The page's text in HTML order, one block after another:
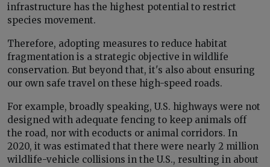
infrastructure has the highest potential to restrict
species movement.
Therefore, adopting measures to reduce habitat
fragmentation is a strategic objective in wildlife
conservation. But beyond that, it's also about ensuring
our own safe travel on these high-speed roads.
For example, broadly speaking, U.S. highways were not
designed with adequate fencing to keep animals off
the road, nor with ecoducts or animal corridors. In
2020, it was estimated that there were nearly 2 million
wildlife-vehicle collisions in the U.S., resulting in about